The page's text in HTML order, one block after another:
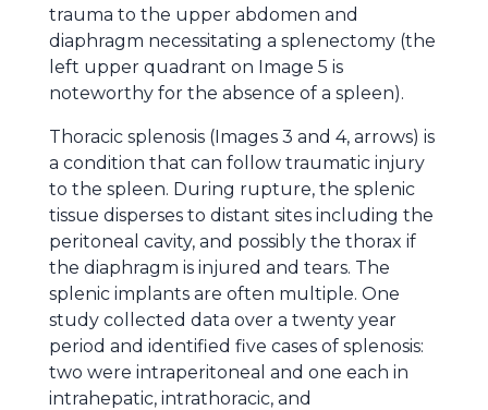
trauma to the upper abdomen and
diaphragm necessitating a splenectomy (the
left upper quadrant on Image 5 is
noteworthy for the absence of a spleen).
Thoracic splenosis (Images 3 and 4, arrows) is
a condition that can follow traumatic injury
to the spleen. During rupture, the splenic
tissue disperses to distant sites including the
peritoneal cavity, and possibly the thorax if
the diaphragm is injured and tears. The
splenic implants are often multiple. One
study collected data over a twenty year
period and identified five cases of splenosis:
two were intraperitoneal and one each in
intrahepatic, intrathoracic, and